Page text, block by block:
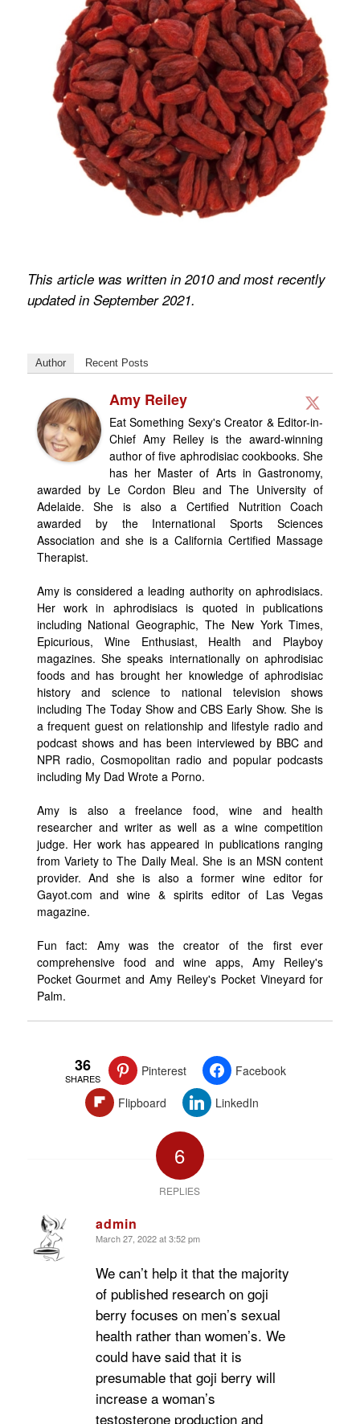
This article was written in 2010 and most recently
updated in September 2021.
Author Recent Posts
Amy Reiley
Eat Something Sexy's Creator & Editor-in-
Chief Amy Reiley is the award-winning
author of five aphrodisiac cookbooks. She
has her Master of Arts in Gastronomy,
awarded by Le Cordon Bleu and The University of
Adelaide. She is also a Certified Nutrition Coach
awarded by the International Sports Sciences
Association and she is a California Certified Massage
Therapist.
Amy is considered a leading authority on aphrodisiacs.
Her work in aphrodisiacs is quoted in publications
including National Geographic, The New York Times,
Epicurious, Wine Enthusiast, Health and Playboy
magazines. She speaks internationally on aphrodisiac
foods and has brought her knowledge of aphrodisiac
history and science to national television shows
including The Today Show and CBS Early Show. She is
a frequent guest on relationship and lifestyle radio and
podcast shows and has been interviewed by BBC and
NPR radio, Cosmopolitan radio and popular podcasts
including My Dad Wrote a Porno.
Amy is also a freelance food, wine and health
researcher and writer as well as a wine competition
judge. Her work has appeared in publications ranging
from Variety to The Daily Meal. She is an MSN content
provider. And she is also a former wine editor for
Gayot.com and wine & spirits editor of Las Vegas
magazine.
Fun fact: Amy was the creator of the first ever
comprehensive food and wine apps, Amy Reiley's
Pocket Gourmet and Amy Reiley's Pocket Vineyard for
Palm.
36
SHARES Pinterest
Facebook
Flipboard
LinkedIn
6
REPLIES
admin
says:
March 27, 2022 at 3:52 pm
We can’t help it that the majority
of published research on goji
berry focuses on men’s sexual
health rather than women’s. We
could have said that it is
presumable that goji berry will
increase a woman’s
testosterone production and